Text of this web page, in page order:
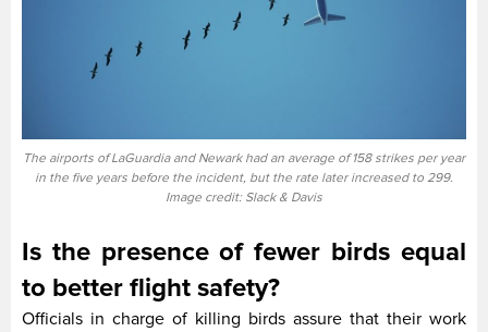
The airports of LaGuardia and Newark had an average of 158 strikes per year
in the five years before the incident, but the rate later increased to 299.
Image credit: Slack & Davis
Is the presence of fewer birds equal
to better flight safety?
Officials in charge of killing birds assure that their work